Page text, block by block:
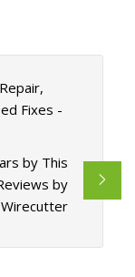
Fixes -
by This
by
Wirecutter